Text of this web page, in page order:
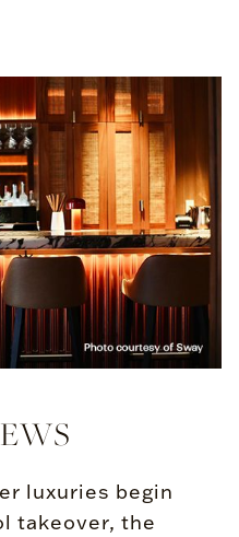
luxuries begin
takeover, the